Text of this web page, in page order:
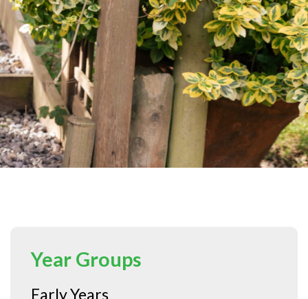
Year Groups
Early Years